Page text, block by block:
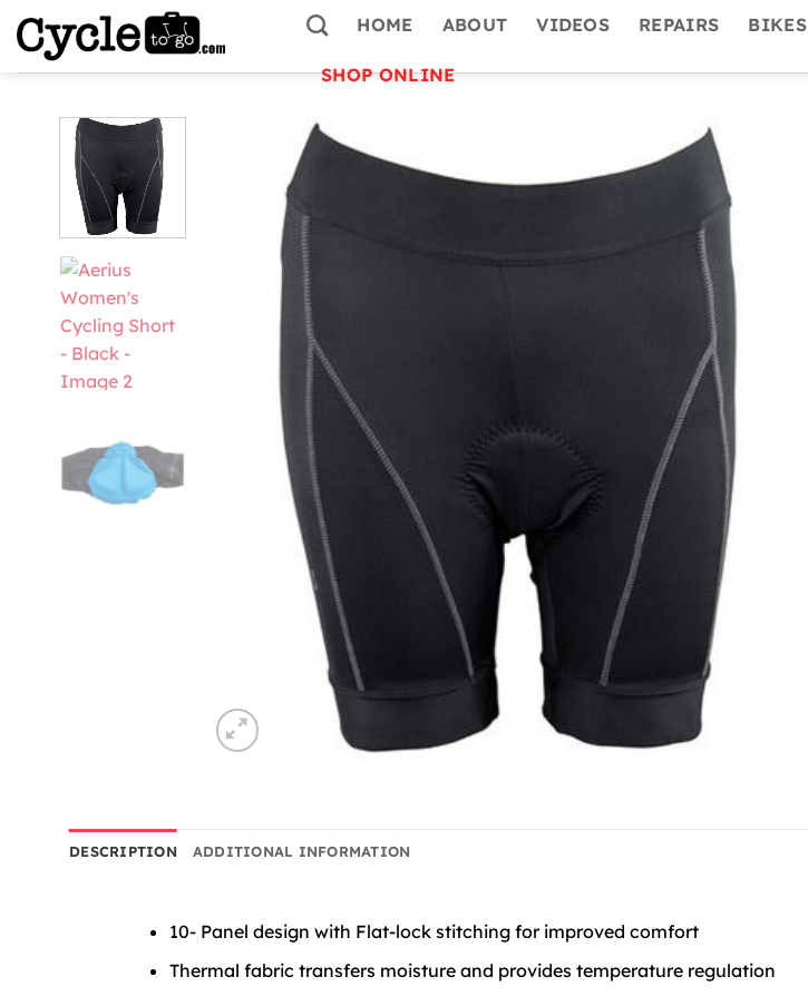
Skip
content
HOME ABOUT VIDEOS REPAIRS BIKES
SHOP ONLINE
DESCRIPTION ADDITIONAL INFORMATION
10- Panel design with Flat-lock stitching for improved comfort
Thermal fabric transfers moisture and provides temperature regulation